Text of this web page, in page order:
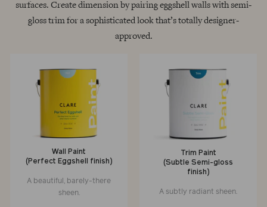
surfaces. Create dimension by pairing eggshell walls with semi-
gloss trim for a sophisticated look that’s totally designer-
approved.
Wall Paint
(Perfect Eggshell finish)
A beautiful, barely-there
sheen.
Trim Paint
(Subtle Semi-gloss
finish)
A subtly radiant sheen.